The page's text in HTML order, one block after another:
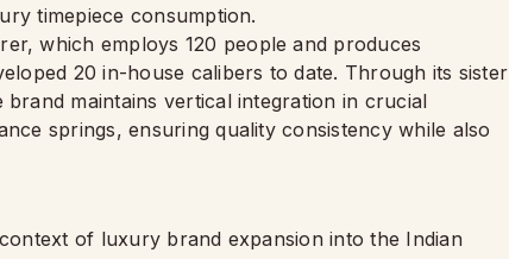
timepiece consumption.
which employs 120 people and produces
20 in-house calibers to date. Through its sister
brand maintains vertical integration in crucial
springs, ensuring quality consistency while also
of luxury brand expansion into the Indian